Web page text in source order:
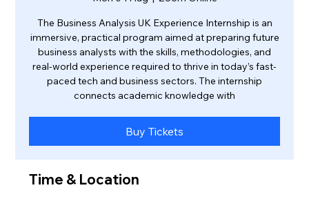
The Business Analysis UK Experience Internship is an
immersive, practical program aimed at preparing future
business analysts with the skills, methodologies, and
real-world experience required to thrive in today’s fast-
paced tech and business sectors. The internship
connects academic knowledge with
Buy Tickets
Time & Location